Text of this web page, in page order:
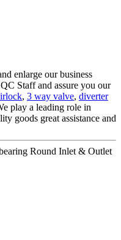
enlarge our business
Staff and assure you our
, 3 way valve, diverter
play a leading role in
goods great assistance and
Round Inlet & Outlet